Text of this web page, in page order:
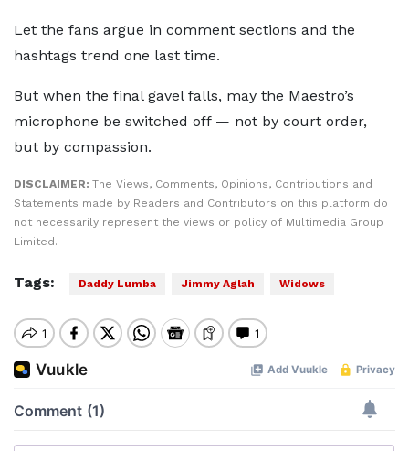
Let the fans argue in comment sections and the
hashtags trend one last time.
But when the final gavel falls, may the Maestro’s
microphone be switched off — not by court order,
but by compassion.
DISCLAIMER: The Views, Comments, Opinions, Contributions and
Statements made by Readers and Contributors on this platform do
not necessarily represent the views or policy of Multimedia Group
Limited.
Tags: Daddy Lumba Jimmy Aglah Widows